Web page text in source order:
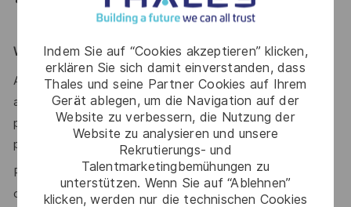
Indem Sie auf “Cookies akzeptieren” klicken,
erklären Sie sich damit einverstanden, dass
Thales und seine Partner Cookies auf Ihrem
Gerät ablegen, um die Navigation auf der
Website zu verbessern, die Nutzung der
Website zu analysieren und unsere
Rekrutierungs- und
Talentmarketingbemühungen zu
unterstützen. Wenn Sie auf “Ablehnen”
klicken, werden nur die technischen Cookies
environment would be an advantage
WE ENCOURAGE YOU TO APPLY
After you have applied, you will receive an email
acknowledging your application. We’ll then provide a
personalised experience for suitable applicants as we
progress the selection and assessment process.
Prior to being offered employment, you will need to
complete pre-employment police and depending on the